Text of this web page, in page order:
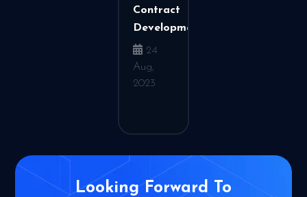
Contract
Development
24
Aug,
2023
Looking Forward To